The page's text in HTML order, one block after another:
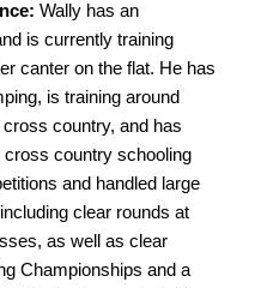
Wally has an
is currently training
canter on the flat. He has
is training around
country, and has
country schooling
and handled large
clear rounds at
as well as clear
Championships and a